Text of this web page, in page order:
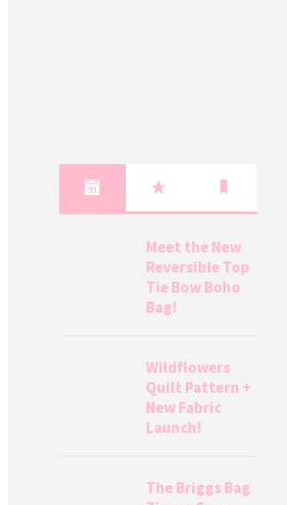
Meet the New
Reversible Top
Tie Bow Boho
Bag!
Wildflowers
Quilt Pattern +
New Fabric
Launch!
The Briggs Bag